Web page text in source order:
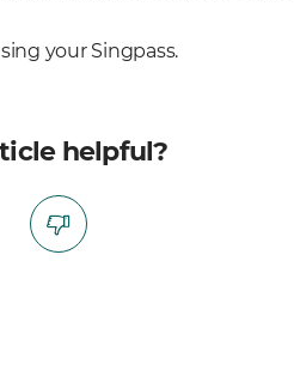
your Singpass.
helpful?